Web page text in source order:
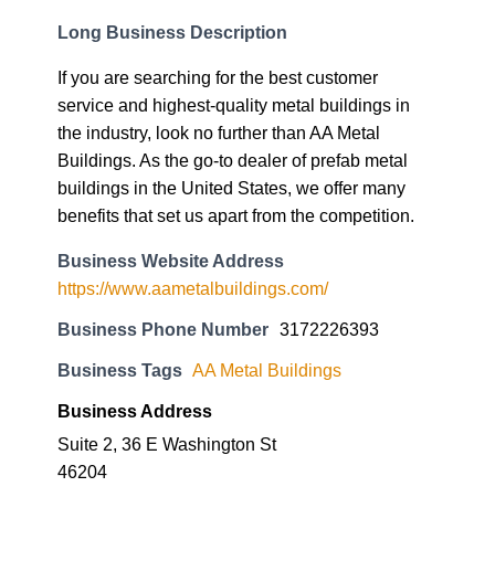
Long Business Description
If you are searching for the best customer
service and highest-quality metal buildings in
the industry, look no further than AA Metal
Buildings. As the go-to dealer of prefab metal
buildings in the United States, we offer many
benefits that set us apart from the competition.
Business Website Address
https://www.aametalbuildings.com/
Business Phone Number 3172226393
Business Tags AA Metal Buildings
Business Address
Suite 2, 36 E Washington St
46204